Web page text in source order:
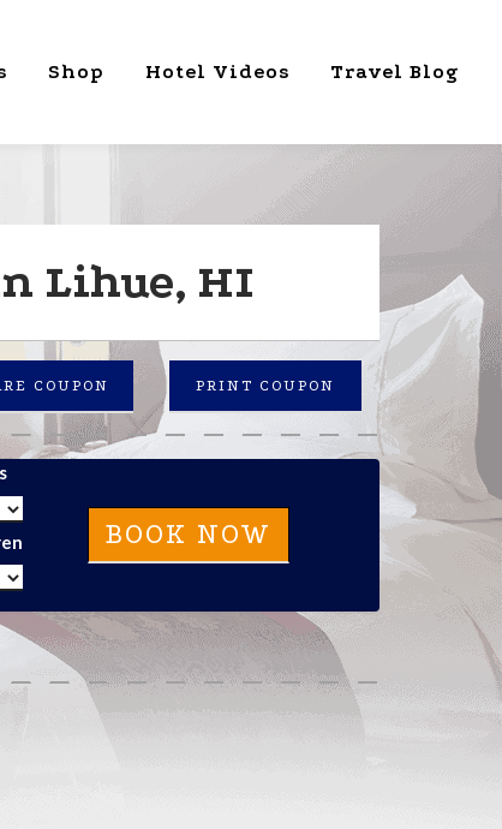
Shop Hotel Videos Travel Blog
Lihue, HI
PRINT COUPON
COUPON